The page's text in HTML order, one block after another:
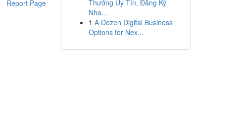
Report Page
Thưởng Uy Tín, Đăng Ký
Nha...
1 A Dozen Digital Business
Options for Nex...